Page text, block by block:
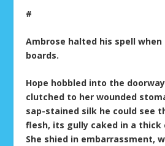
#
Ambrose halted his spell
boards.
Hope hobbled into the
clutched to her wounded
sap-stained silk he could see
flesh, its gully caked in a thick
She shied in embarrassment,